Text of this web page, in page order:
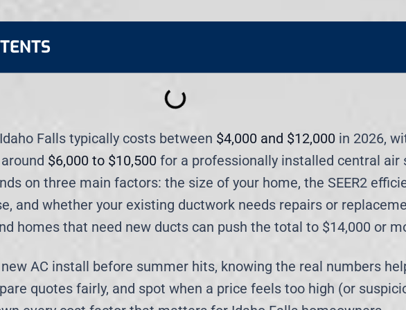
Falls typically costs between $4,000 and $12,000 in 2026,
$6,000 to $10,500 for a professionally installed central air
on three main factors: the size of your home, the SEER2
and whether your existing ductwork needs repairs or
homes that need new ducts can push the total to $14,000 or
AC install before summer hits, knowing the real numbers
quotes fairly, and spot when a price feels too high (or